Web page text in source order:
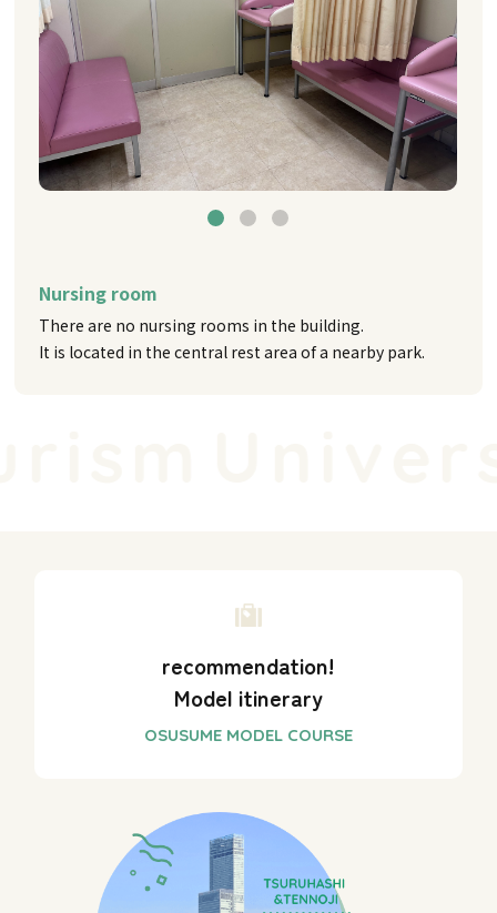
Nursing room
There are no nursing rooms in the building.
It is located in the central rest area of a nearby park.
recommendation!
Model itinerary